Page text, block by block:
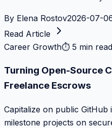
By Elena Rostov2026-07-
Read Article
Career Growth⏱ 5 min read
Turning Open-Source
Freelance Escrows
Capitalize on public
milestone projects on